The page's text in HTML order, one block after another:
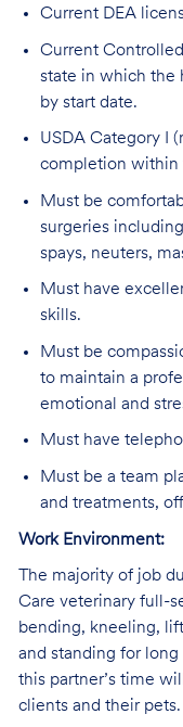
Current DEA
Current
state in which the
by start date.
USDA Category I
completion within
Must be
surgeries
spays, neuters,
Must have
skills.
Must be
to maintain a
emotional and
Must have
Must be a team
and treatments,
Work Environment:
The majority of job
Care veterinary full-
bending, kneeling,
and standing for
this partner’s time
clients and their pets.